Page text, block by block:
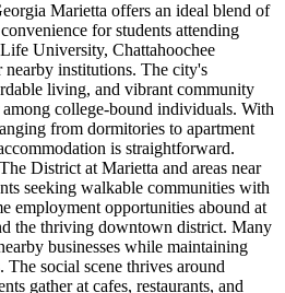
Marietta offers an ideal blend of
for students attending
University, Chattahoochee
institutions. The city's
living, and vibrant community
college-bound individuals. With
from dormitories to apartment
is straightforward.
District at Marietta and areas near
seeking walkable communities with
employment opportunities abound at
the thriving downtown district. Many
businesses while maintaining
The social scene thrives around
gather at cafes, restaurants, and